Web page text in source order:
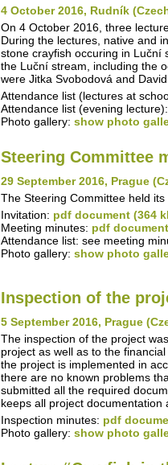
4 October 2016, Rudník
On 4 October 2016, three
During the lectures, native and
stone crayfish occuring in Luční
the Luční stream, including the
were Jitka Svobodová and
Attendance list (lectures at
Attendance list (evening
Photo gallery: show photo
Steering Committee
29 September 2016, Prague
The Steering Committee held
Invitation: pdf document (364
Meeting minutes: pdf
Attendance list: see meeting
Photo gallery: show photo
Inspection of the
5 September 2016, Prague
The inspection of the project
project as well as to the
the project is implemented in
there are no known problems
submitted all the required
keeps all project
Inspection minutes: pdf
Photo gallery: show photo